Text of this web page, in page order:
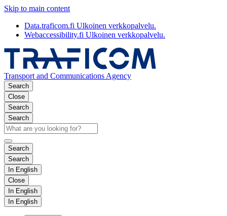
Skip to main content
Data.traficom.fi Ulkoinen verkkopalvelu.
Webaccessibility.fi Ulkoinen verkkopalvelu.
Transport and Communications Agency
Search
Close
Search
Search
Search
Search
In English
Close
In English
In English